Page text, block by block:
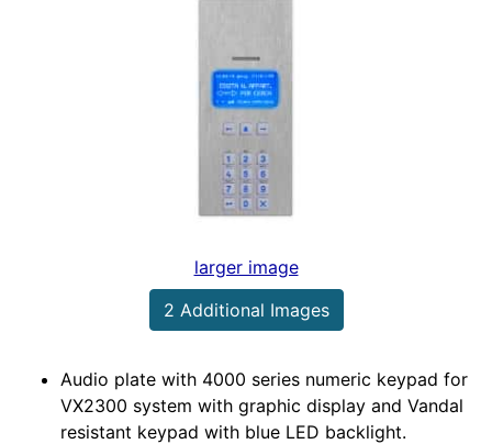
larger image
2 Additional Images
Audio plate with 4000 series numeric keypad for
VX2300 system with graphic display and Vandal
resistant keypad with blue LED backlight.